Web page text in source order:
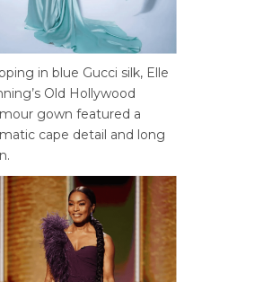
in blue Gucci silk, Elle
Old Hollywood
gown featured a
cape detail and long